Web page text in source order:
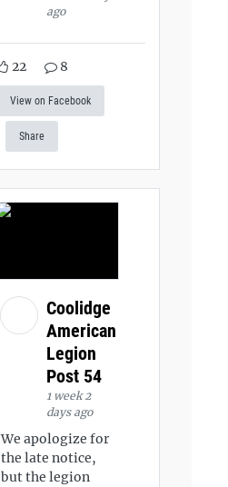
ago
22 8
View on Facebook
Share
Coolidge
American
Legion
Post 54
1 week 2
days ago
We apologize for
the late notice,
but the legion